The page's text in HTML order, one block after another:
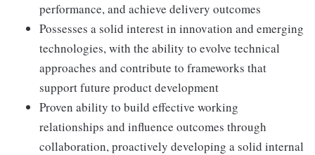
performance, and achieve delivery outcomes
Possesses a solid interest in innovation and emerging
technologies, with the ability to evolve technical
approaches and contribute to frameworks that
support future product development
Proven ability to build effective working
relationships and influence outcomes through
collaboration, proactively developing a solid internal